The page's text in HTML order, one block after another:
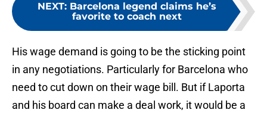
NEXT: Barcelona legend claims he’s
favorite to coach next
His wage demand is going to be the sticking point
in any negotiations. Particularly for Barcelona who
need to cut down on their wage bill. But if Laporta
and his board can make a deal work, it would be a